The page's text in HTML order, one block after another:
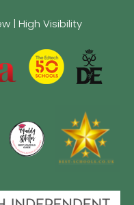
| High Visibility